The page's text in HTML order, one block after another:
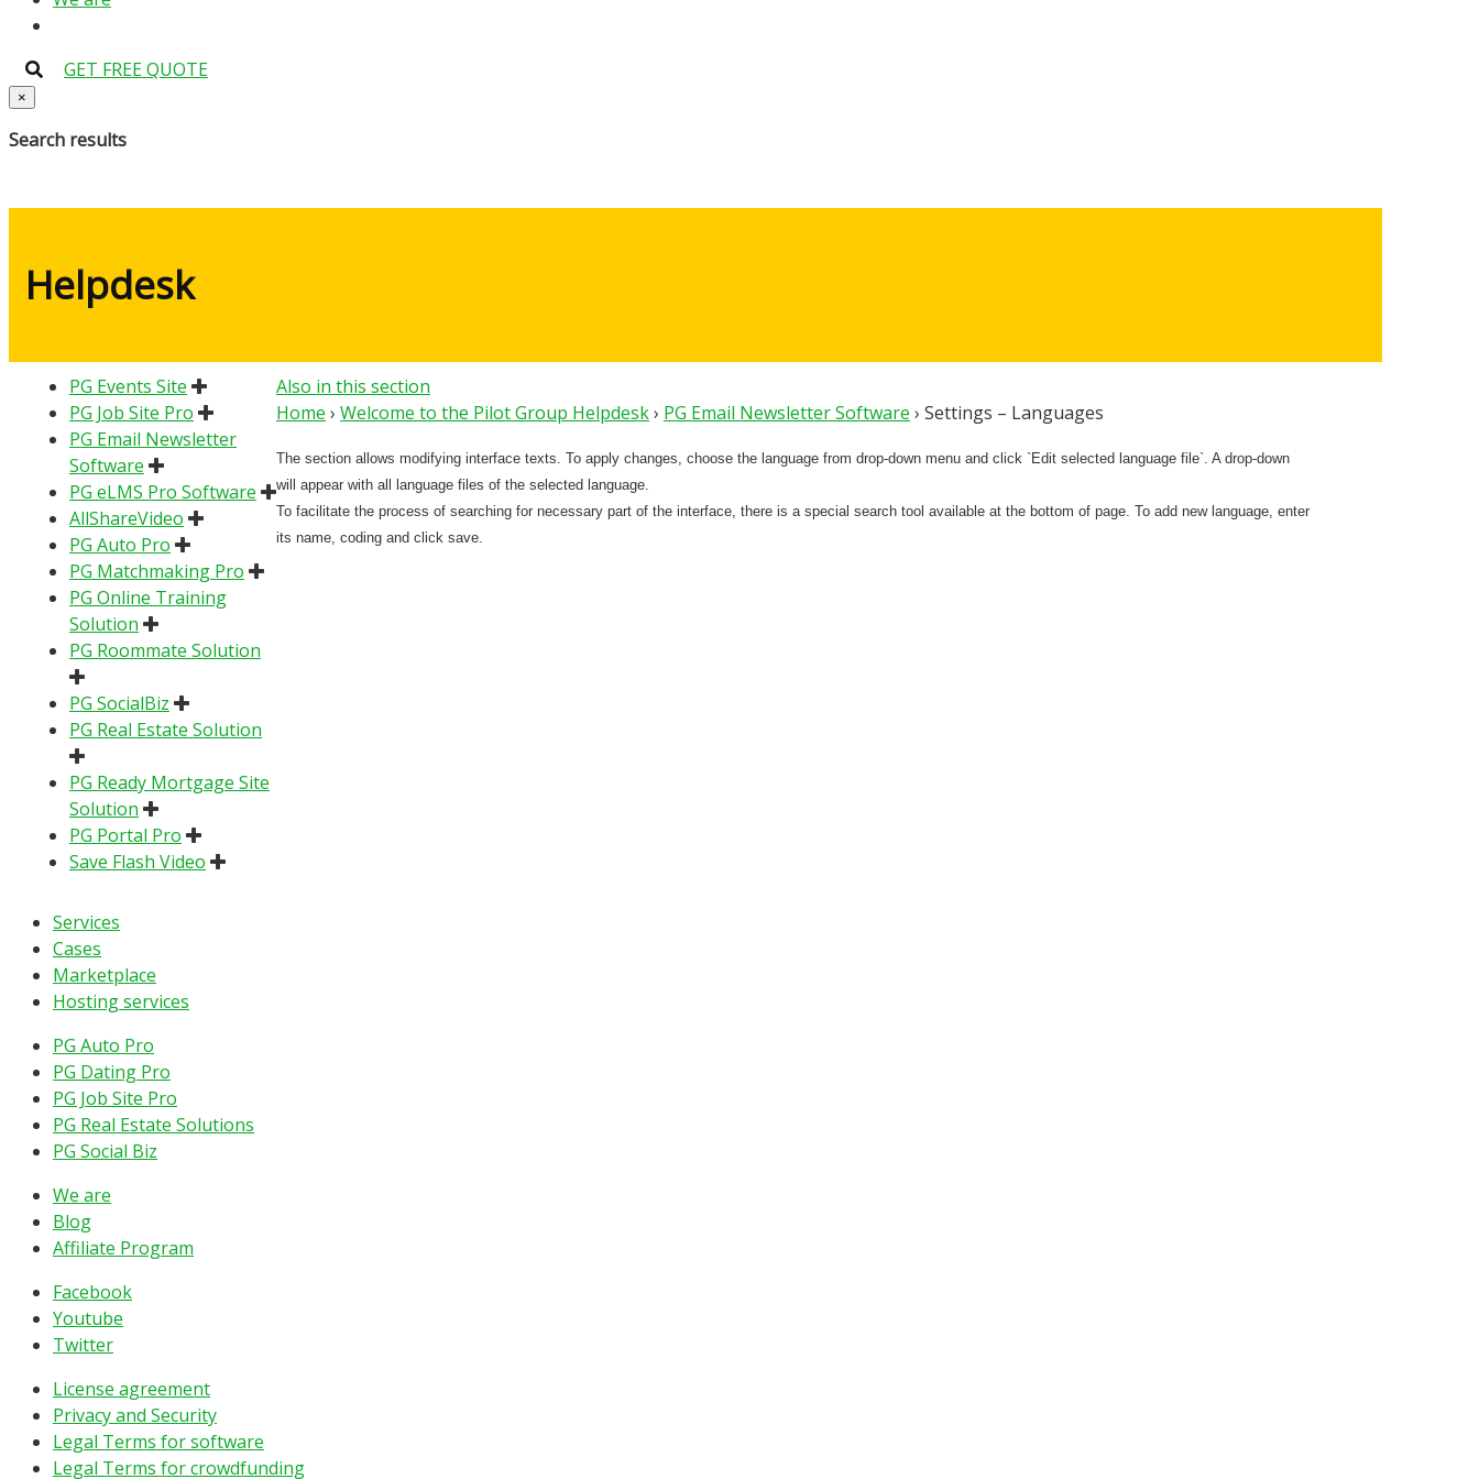
GET FREE QUOTE
×
Search results
Helpdesk
PG Events Site
PG Job Site Pro
PG Email Newsletter
Software
PG eLMS Pro Software
AllShareVideo
PG Auto Pro
PG Matchmaking Pro
PG Online Training
Solution
PG Roommate Solution
PG SocialBiz
PG Real Estate Solution
PG Ready Mortgage Site
Solution
PG Portal Pro
Save Flash Video
Also in this section
Home › Welcome to the Pilot Group Helpdesk› PG Email Newsletter Software › Settings – Languages
The section allows modifying interface texts. To apply changes, choose the language from drop-down menu and click `Edit selected language file`. A drop-down
will appear with all language files of the selected language.
To facilitate the process of searching for necessary part of the interface, there is a special search tool available at the bottom of page. To add new language, enter
its name, coding and click save.
Services
Cases
Marketplace
Hosting services
PG Auto Pro
PG Dating Pro
PG Job Site Pro
PG Real Estate Solutions
PG Social Biz
We are
Blog
Affiliate Program
Facebook
Youtube
Twitter
License agreement
Privacy and Security
Legal Terms for software
Legal Terms for crowdfunding